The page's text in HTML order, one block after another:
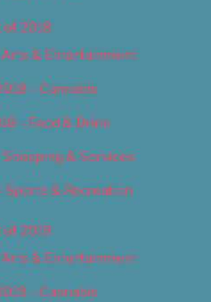
of 2018
Arts & Entertainment
– Cannabis
– Food & Drink
Shopping & Services
Sports & Recreation
of 2019
Arts & Entertainment
– Cannabis